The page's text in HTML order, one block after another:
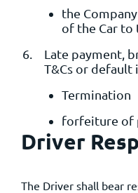
the
of the Car to
Late payment,
T&Cs or default
Termination
forfeiture of
Driver
The Driver shall bear